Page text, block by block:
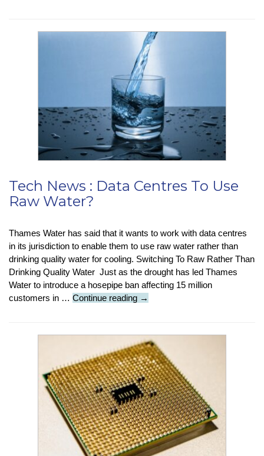
The
Pirated
Software
Tech News : Data Centres To Use
Raw Water?
Thames Water has said that it wants to work with data centres
in its jurisdiction to enable them to use raw water rather than
drinking quality water for cooling. Switching To Raw Rather Than
Drinking Quality Water Just as the drought has led Thames
Water to introduce a hosepipe ban affecting 15 million
customers in … Continue reading Tech
Data
Centres
To
Use
Raw
Water?
→